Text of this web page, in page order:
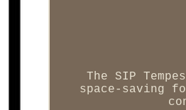
The SIP
space-saving